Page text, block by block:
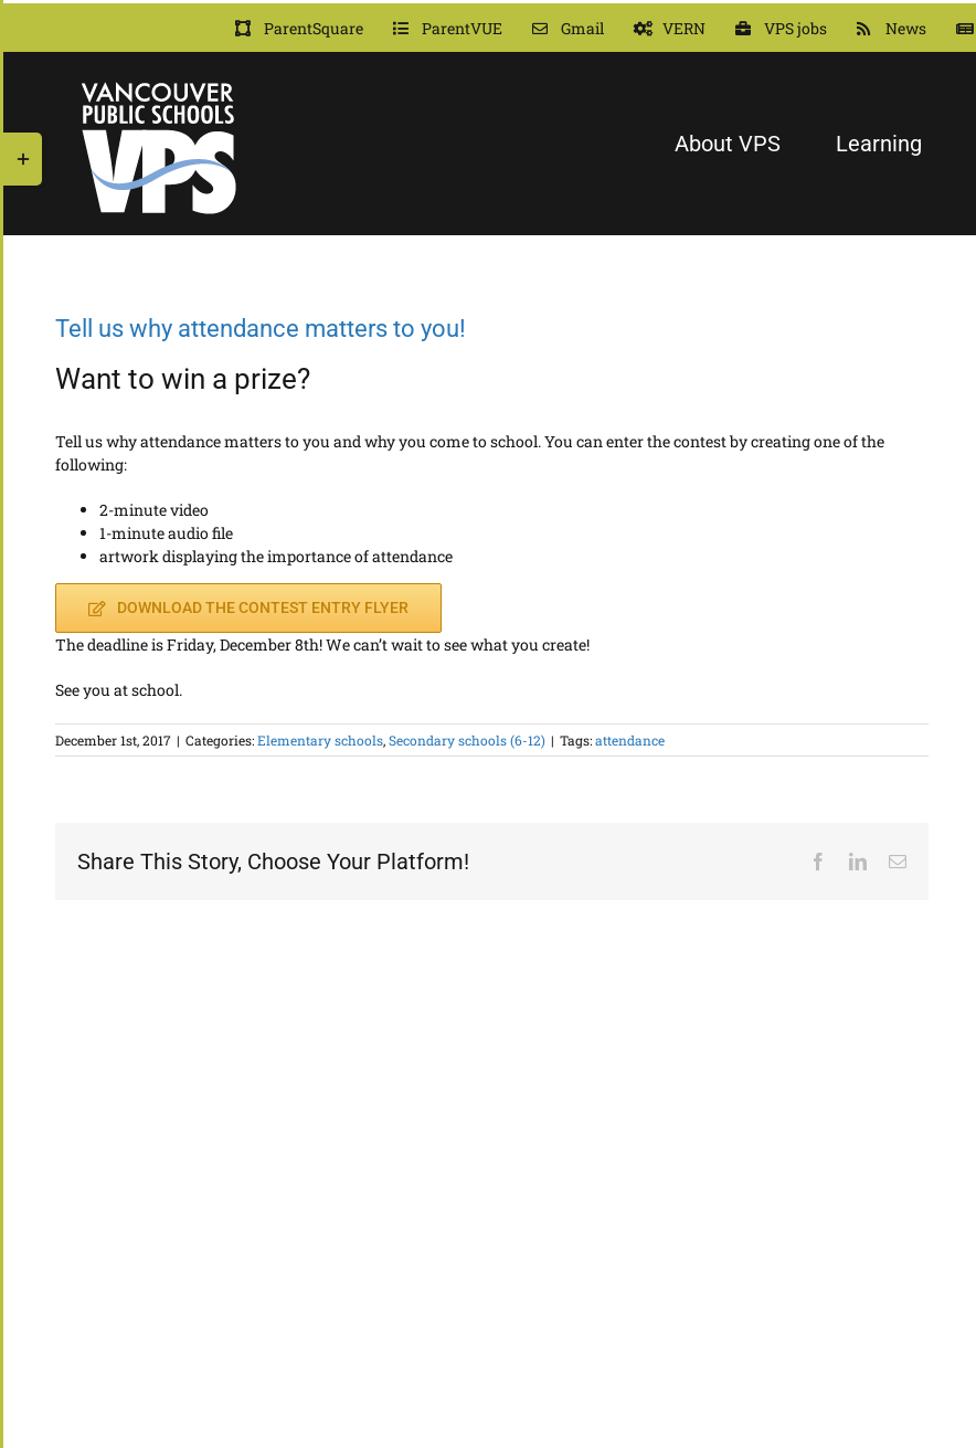
Skip
content
ParentSquare ParentVUE Gmail VERN VPS jobs News
About VPS Learning
Tell us why attendance matters to you!
Want to win a prize?
Tell us why attendance matters to you and why you come to school. You can enter the contest by creating one of the
following:
2-minute video
1-minute audio file
artwork displaying the importance of attendance
DOWNLOAD THE CONTEST ENTRY FLYER
The deadline is Friday, December 8th! We can’t wait to see what you create!
See you at school.
December 1st, 2017 | Categories:Elementary schools,Secondary schools (6-12) | Tags:attendance
Share This Story, Choose Your Platform! FacebookLinkedInEmail
Toggle
Sliding
Bar